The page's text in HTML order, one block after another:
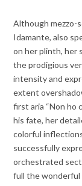
Although mezzo-
Idamante, also
on her plinth, her
the prodigious
intensity and
extent
first aria “Non ho
his fate, her
colorful
successfully
orchestrated
full the wonderful